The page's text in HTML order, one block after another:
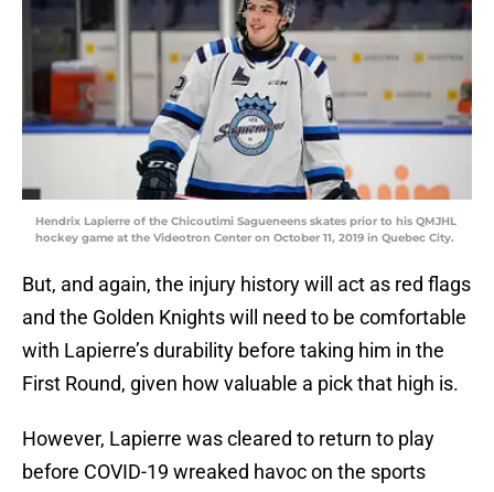
Hendrix Lapierre of the Chicoutimi Sagueneens skates prior to his QMJHL
hockey game at the Videotron Center on October 11, 2019 in Quebec City.
But, and again, the injury history will act as red flags
and the Golden Knights will need to be comfortable
with Lapierre’s durability before taking him in the
First Round, given how valuable a pick that high is.
However, Lapierre was cleared to return to play
before COVID-19 wreaked havoc on the sports